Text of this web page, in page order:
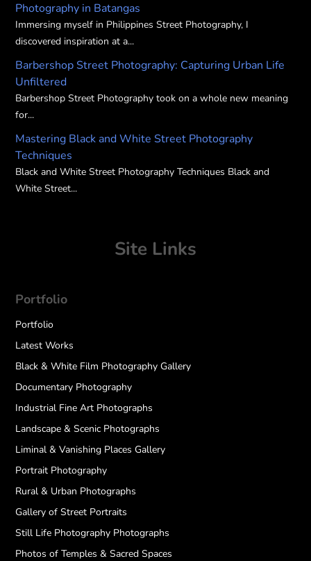
Photography in Batangas
Immersing myself in Philippines Street Photography, I
discovered inspiration at a...
Barbershop Street Photography: Capturing Urban Life
Unfiltered
Barbershop Street Photography took on a whole new meaning
for...
Mastering Black and White Street Photography
Techniques
Black and White Street Photography Techniques Black and
White Street...
Site Links
Portfolio
Portfolio
Latest Works
Black & White Film Photography Gallery
Documentary Photography
Industrial Fine Art Photographs
Landscape & Scenic Photographs
Liminal & Vanishing Places Gallery
Portrait Photography
Rural & Urban Photographs
Gallery of Street Portraits
Still Life Photography Photographs
Photos of Temples & Sacred Spaces